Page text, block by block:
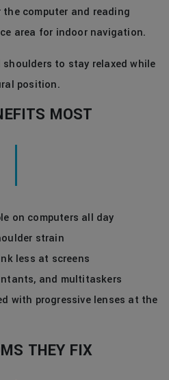
computer and reading
area for indoor navigation.
to stay relaxed while
position.
MOST
on computers all day
strain
less at screens
and multitaskers
with progressive lenses at the
THEY FIX